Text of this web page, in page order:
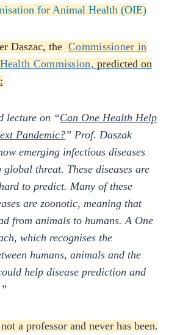
for Animal Health (OIE)
Daszac, the Commissioner in
Commission, predicted on
lecture on “Can One Health Help
Pandemic?” Prof. Daszak
emerging infectious diseases
threat. These diseases are
to predict. Many of these
are zoonotic, meaning that
from animals to humans. A One
which recognises the
humans, animals and the
help disease prediction and
a professor and never has been.